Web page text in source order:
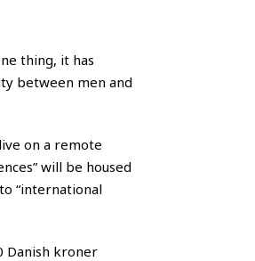
thing, it has
between men and
on a remote
will be housed
“international
Danish kroner